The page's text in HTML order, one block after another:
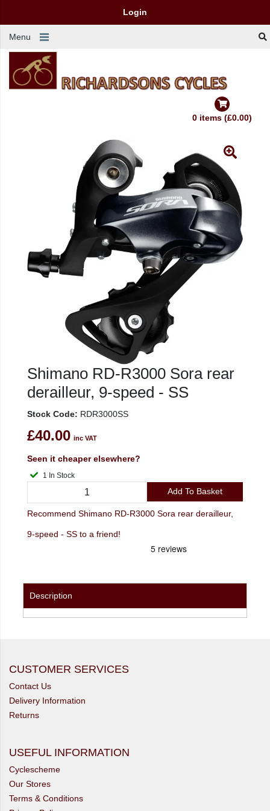
Login
Menu
0 items (£0.00)
Shimano RD-R3000 Sora rear
derailleur, 9-speed - SS
Stock Code: RDR3000SS
£40.00 inc VAT
Seen it cheaper elsewhere?
1 In Stock
Add To Basket
Recommend Shimano RD-R3000 Sora rear derailleur,
9-speed - SS to a friend!
Description
CUSTOMER SERVICES
Contact Us
Delivery Information
Returns
USEFUL INFORMATION
Cyclescheme
Our Stores
Terms & Conditions